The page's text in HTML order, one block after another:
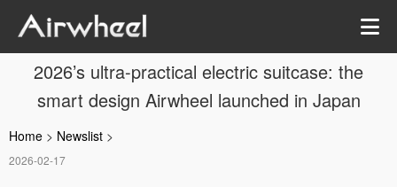
2026’s ultra-practical electric suitcase: the
smart design Airwheel launched in Japan
Home > Newslist >
2026-02-17